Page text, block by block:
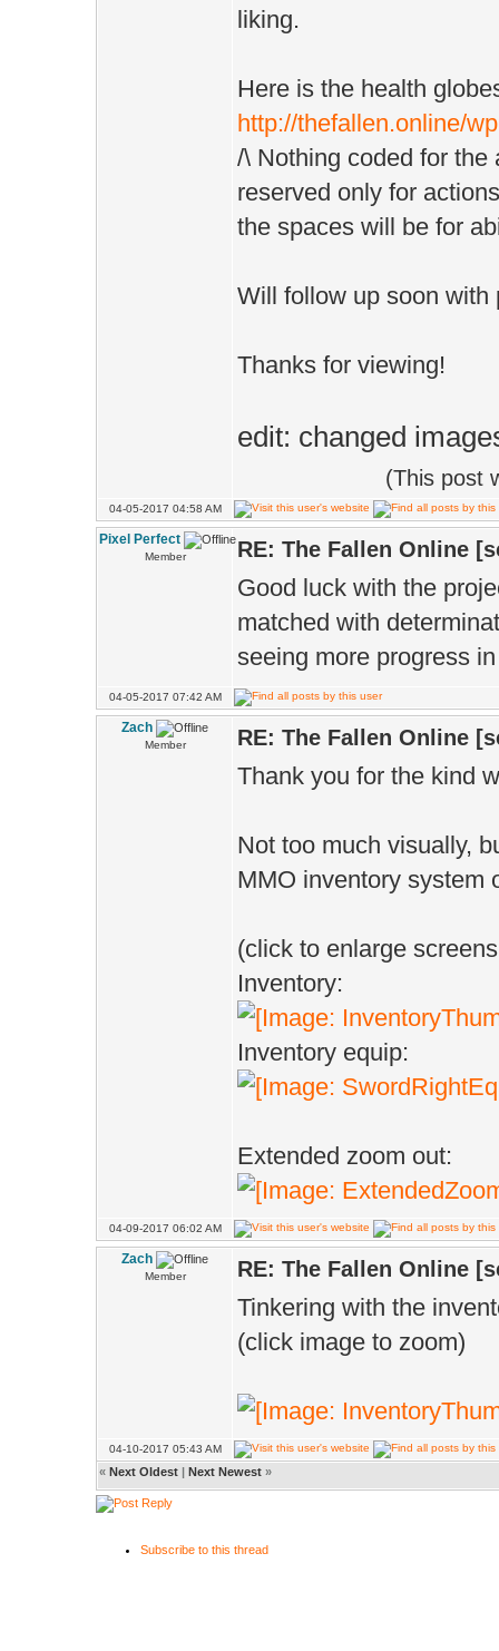
liking.
Here is the health
http://thefallen.online/
/\ Nothing coded for the
reserved only for
the spaces will be for
Will follow up soon with
Thanks for viewing!
edit: changed
(This post
04-05-2017 04:58 AM
Pixel Perfect
Member RE: The Fallen Online
Good luck with the
matched with
seeing more progress
04-05-2017 07:42 AM
Zach
Member RE: The Fallen Online
Thank you for the kind
Not too much visually,
MMO inventory system
(click to enlarge
Inventory:
Inventory equip:
Extended zoom out:
04-09-2017 06:02 AM
Zach
Member RE: The Fallen Online
Tinkering with the
(click image to zoom)
04-10-2017 05:43 AM
« Next Oldest | Next Newest »
Subscribe to this thread